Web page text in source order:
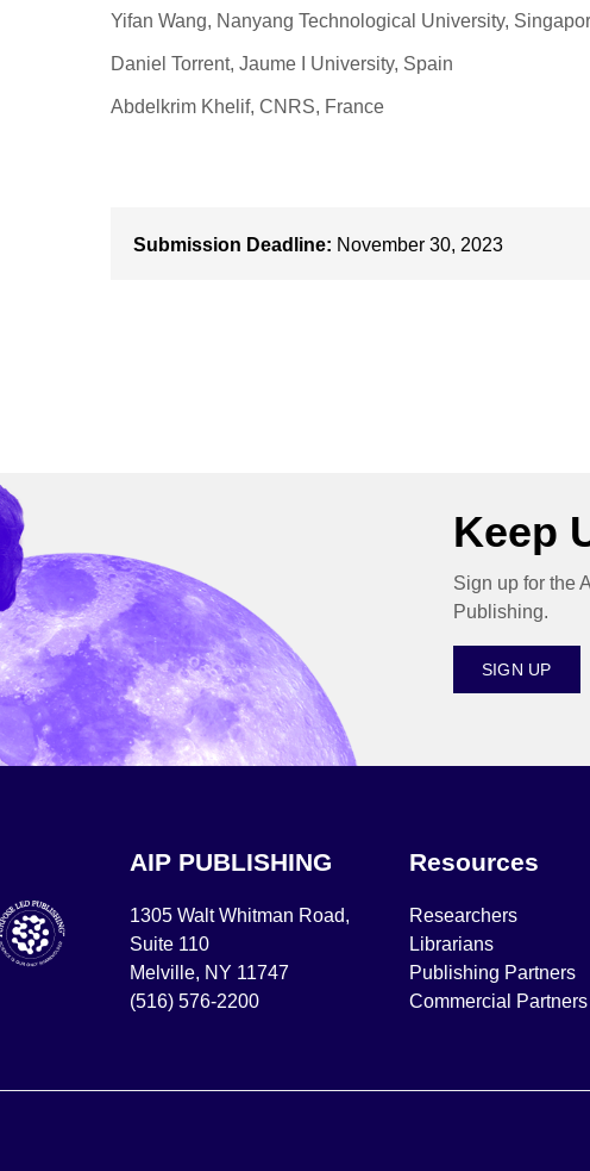
Yifan Wang, Nanyang Technological University,
Daniel Torrent, Jaume I University, Spain
Abdelkrim Khelif, CNRS, France
Submission Deadline: November 30, 2023
Keep
Sign up for the
Publishing.
SIGN UP
AIP PUBLISHING
1305 Walt Whitman Road,
Suite 110
Melville, NY 11747
(516) 576-2200
Resources
Researchers
Librarians
Publishing Partners
Commercial Partners